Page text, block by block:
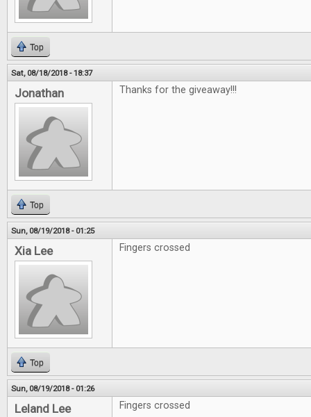
Top
Sat, 08/18/2018 - 18:37
Jonathan Thanks for the giveaway!!!
Top
Sun, 08/19/2018 - 01:25
Xia Lee Fingers crossed
Top
Sun, 08/19/2018 - 01:26
Leland Lee Fingers crossed